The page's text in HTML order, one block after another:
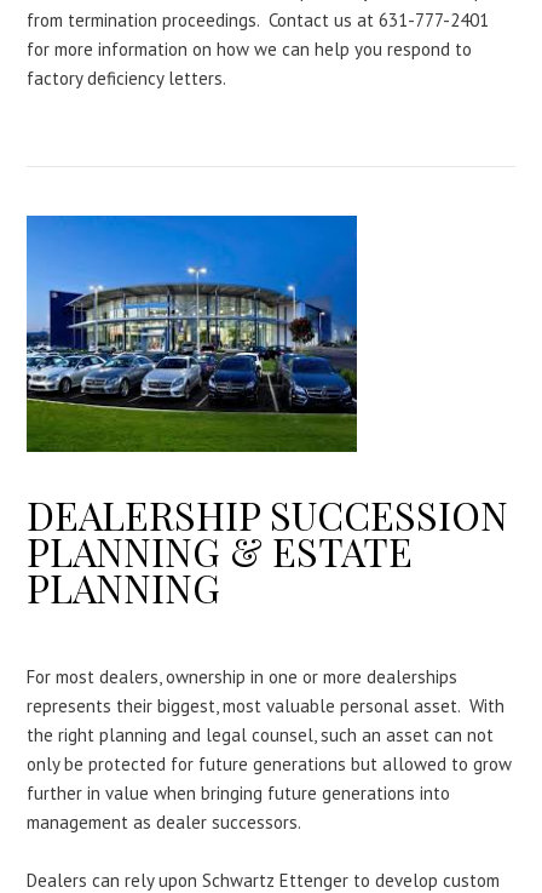
from termination proceedings. Contact us at 631-777-2401
for more information on how we can help you respond to
factory deficiency letters.
DEALERSHIP SUCCESSION
PLANNING & ESTATE
PLANNING
For most dealers, ownership in one or more dealerships
represents their biggest, most valuable personal asset. With
the right planning and legal counsel, such an asset can not
only be protected for future generations but allowed to grow
further in value when bringing future generations into
management as dealer successors.
Dealers can rely upon Schwartz Ettenger to develop custom